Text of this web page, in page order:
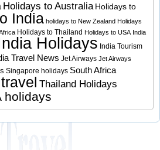
Holidays to Australia Holidays to
India holidays to New Zealand Holidays
Holidays to Thailand Holidays to USA India
Holidays India Tourism
Travel News Jet Airways Jet Airways
Singapore holidays South Africa
Thailand Holidays
holidays